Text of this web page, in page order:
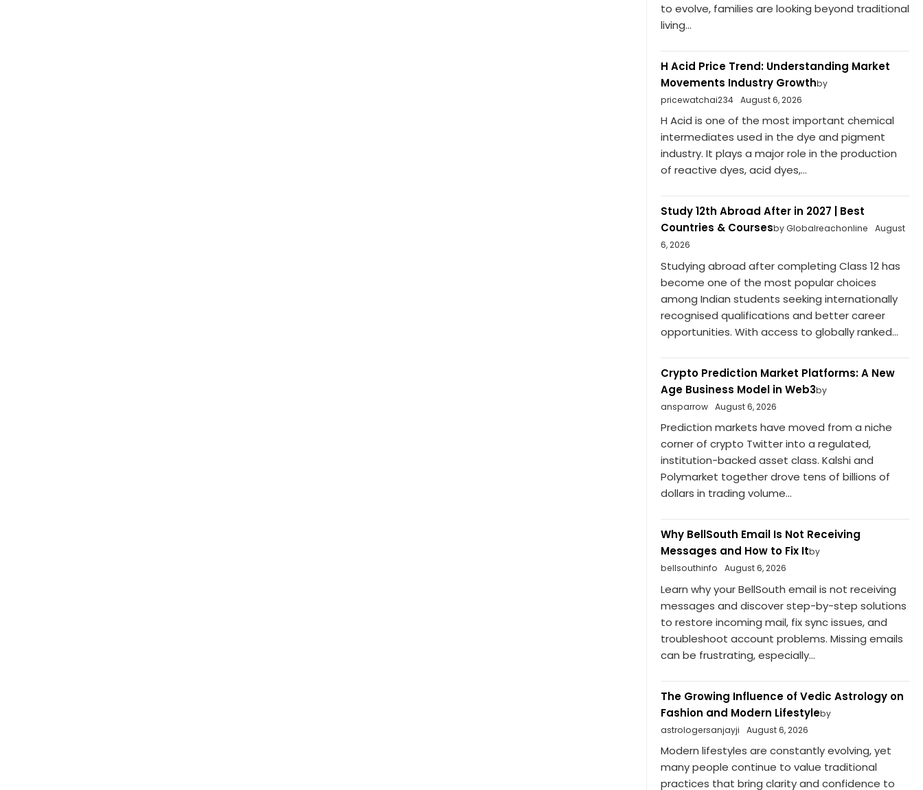
to evolve, families are looking beyond traditional
living...
H Acid Price Trend: Understanding Market
Movements Industry Growthby
pricewatchai234
August 6, 2026
H Acid is one of the most important chemical
intermediates used in the dye and pigment
industry. It plays a major role in the production
of reactive dyes, acid dyes,...
Study 12th Abroad After in 2027 | Best
Countries & Coursesby Globalreachonline
August
6, 2026
Studying abroad after completing Class 12 has
become one of the most popular choices
among Indian students seeking internationally
recognised qualifications and better career
opportunities. With access to globally ranked...
Crypto Prediction Market Platforms: A New
Age Business Model in Web3by
ansparrow
August 6, 2026
Prediction markets have moved from a niche
corner of crypto Twitter into a regulated,
institution-backed asset class. Kalshi and
Polymarket together drove tens of billions of
dollars in trading volume...
Why BellSouth Email Is Not Receiving
Messages and How to Fix Itby
bellsouthinfo
August 6, 2026
Learn why your BellSouth email is not receiving
messages and discover step-by-step solutions
to restore incoming mail, fix sync issues, and
troubleshoot account problems. Missing emails
can be frustrating, especially...
The Growing Influence of Vedic Astrology on
Fashion and Modern Lifestyleby
astrologersanjayji
August 6, 2026
Modern lifestyles are constantly evolving, yet
many people continue to value traditional
practices that bring clarity and confidence to